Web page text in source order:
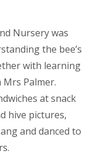
Nursery was
the bee’s
with learning
Palmer.
at snack
hive pictures,
and danced to